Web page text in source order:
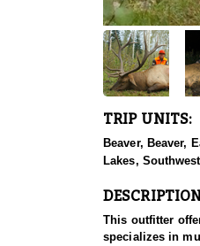
TRIP UNITS:
Beaver, Beaver,
Lakes,
This outfitter
specializes in